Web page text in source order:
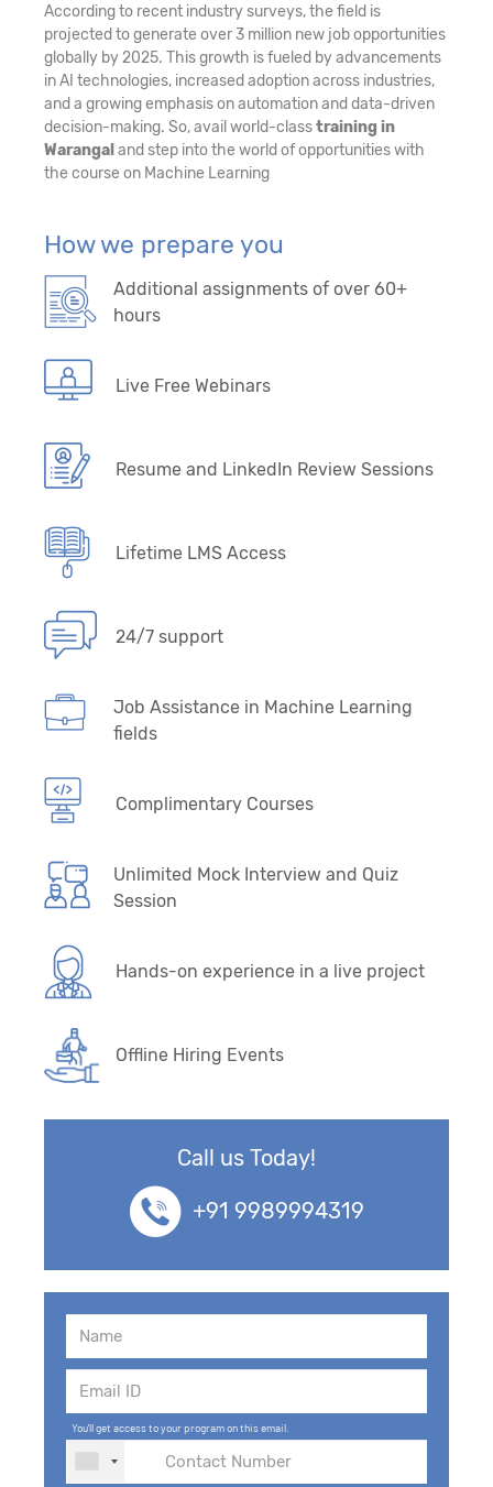
According to recent industry surveys, the field is
projected to generate over 3 million new job opportunities
globally by 2025. This growth is fueled by advancements
in AI technologies, increased adoption across industries,
and a growing emphasis on automation and data-driven
decision-making. So, avail world-classtraining in
Warangal and step into the world of opportunities with
the course on Machine Learning
How we prepare you
Additional assignments of over 60+
hours
Live Free Webinars
Resume and LinkedIn Review Sessions
Lifetime LMS Access
24/7 support
Job Assistance in Machine Learning
fields
Complimentary Courses
Unlimited Mock Interview and Quiz
Session
Hands-on experience in a live project
Offline Hiring Events
Call us Today!
+91 9989994319
You'll get access to your program on this email.